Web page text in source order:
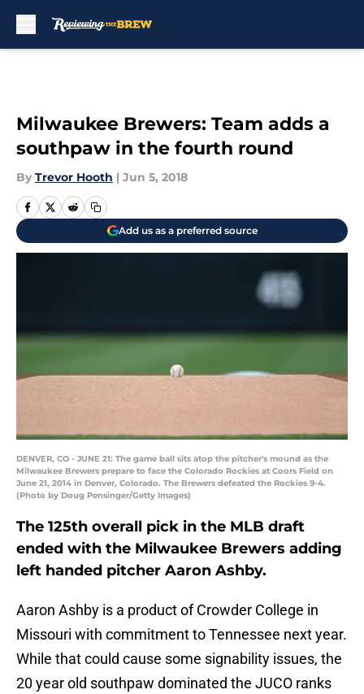
Milwaukee Brewers: Team adds a
southpaw in the fourth round
By Trevor Hooth | Jun 5, 2018
Add us as a preferred source
DENVER, CO - JUNE 21: The game ball sits atop the pitcher's mound as the
Milwaukee Brewers prepare to face the Colorado Rockies at Coors Field on
June 21, 2014 in Denver, Colorado. The Brewers defeated the Rockies 9-4.
(Photo by Doug Pensinger/Getty Images)
The 125th overall pick in the MLB draft
ended with the Milwaukee Brewers adding
left handed pitcher Aaron Ashby.
Aaron Ashby is a product of Crowder College in
Missouri with commitment to Tennessee next year.
While that could cause some signability issues, the
20 year old southpaw dominated the JUCO ranks